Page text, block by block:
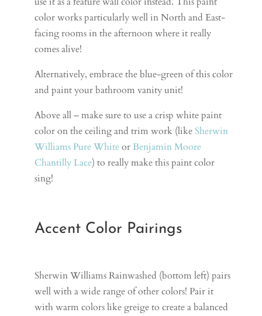
color works particularly well in North and East-
facing rooms in the afternoon where it really
comes alive!
Alternatively, embrace the blue-green of this color
and paint your bathroom vanity unit!
Above all – make sure to use a crisp white paint
color on the ceiling and trim work (likeSherwin
Williams Pure WhiteorBenjamin Moore
Chantilly Lace) to really make this paint color
sing!
Accent Color Pairings
Sherwin Williams Rainwashed (bottom left) pairs
well with a wide range of other colors! Pair it
with warm colors like greige to create a balanced